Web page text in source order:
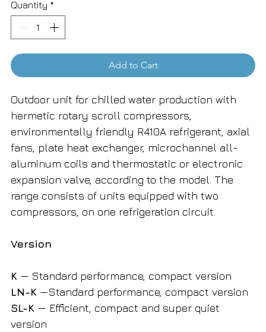
Quantity *
Add to Cart
Outdoor unit for chilled water production with
hermetic rotary scroll compressors,
environmentally friendly R410A refrigerant, axial
fans, plate heat exchanger, microchannel all-
aluminum coils and thermostatic or electronic
expansion valve, according to the model. The
range consists of units equipped with two
compressors, on one refrigeration circuit.
Version
K — Standard performance, compact version
LN-K —Standard performance, compact version
SL-K — Efficient, compact and super quiet
version